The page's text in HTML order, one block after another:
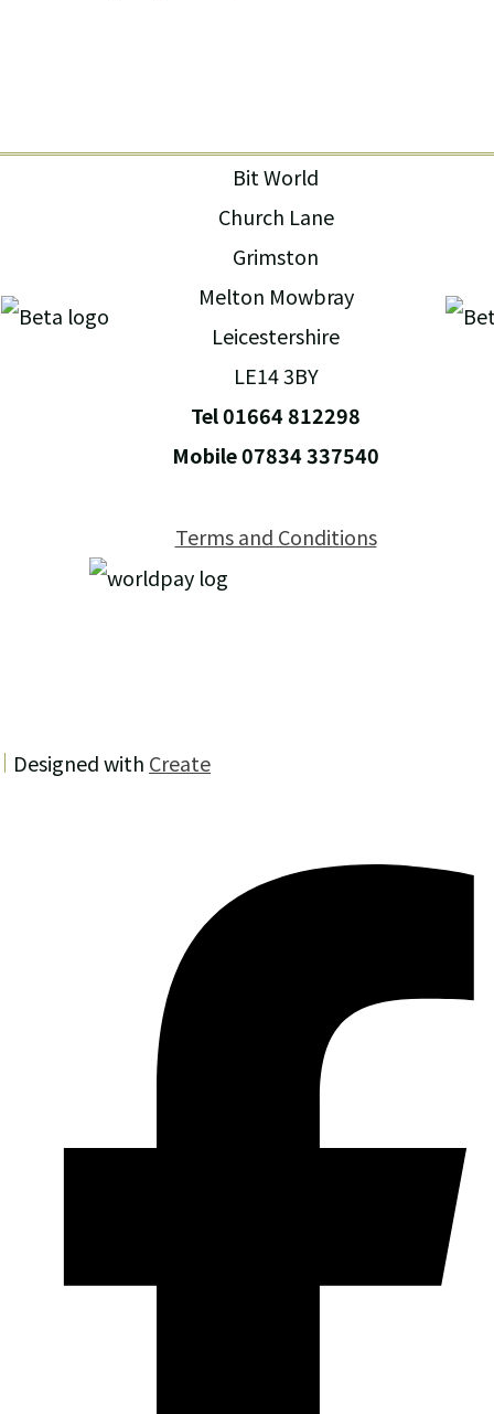
Bit World
Church Lane
Grimston
Melton Mowbray
Leicestershire
LE14 3BY
Tel 01664 812298
Mobile 07834 337540
Terms and Conditions
Designed with Create